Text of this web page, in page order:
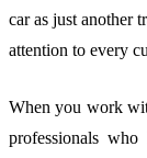
car as just another
attention to every
When you work
professionals